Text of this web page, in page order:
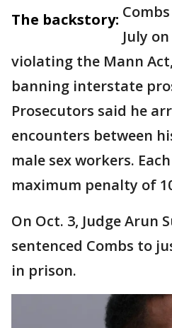
The backstory:
July
violating the Mann
banning interstate
Prosecutors said he
encounters between
male sex workers.
maximum penalty of
On Oct. 3, Judge Arun
sentenced Combs to
in prison.